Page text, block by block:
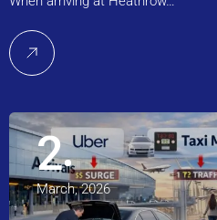
2
March, 2026